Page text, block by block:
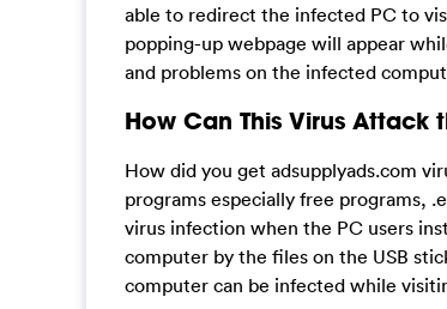
able to redirect the infected PC to
popping-up webpage will appear
and problems on the infected
How Can This Virus Attack
How did you get adsupplyads.com
programs especially free programs,
virus infection when the PC users
computer by the files on the USB
computer can be infected while